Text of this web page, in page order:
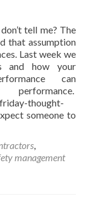
tell me? The
that assumption
Last week we
and how your
can
performance.
thought-
someone to
,
management